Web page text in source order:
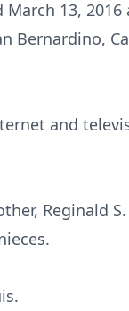
13,
Bernardino,
and
Reginald